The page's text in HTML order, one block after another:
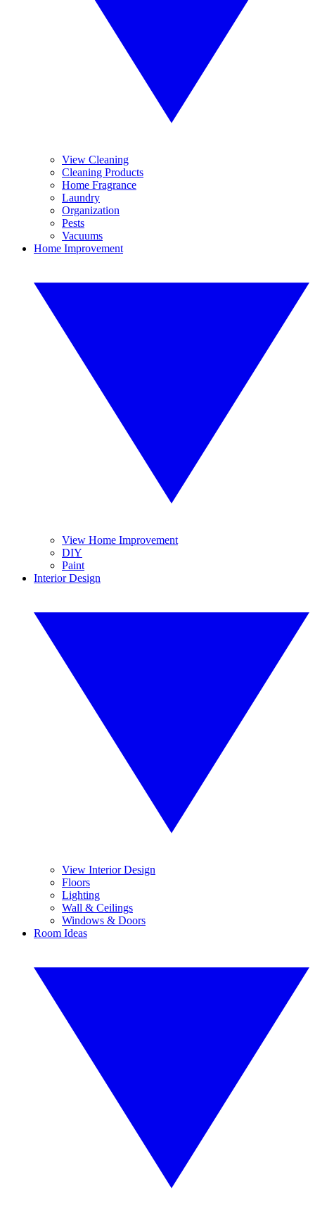
View Cleaning
Cleaning Products
Home Fragrance
Laundry
Organization
Pests
Vacuums
Home Improvement
View Home Improvement
DIY
Paint
Interior Design
View Interior Design
Floors
Lighting
Wall & Ceilings
Windows & Doors
Room Ideas